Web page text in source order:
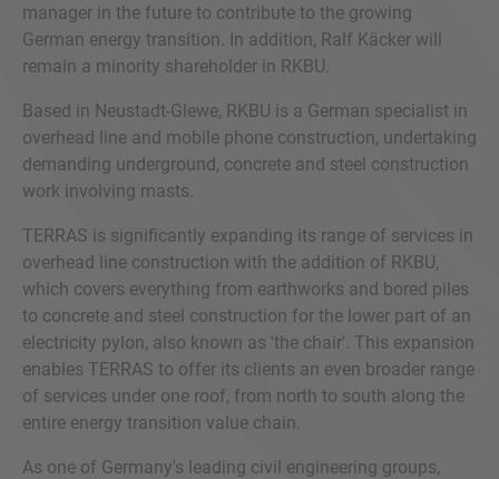
manager in the future to contribute to the growing
German energy transition. In addition, Ralf Käcker will
remain a minority shareholder in RKBU.
Based in Neustadt-Glewe, RKBU is a German specialist in
overhead line and mobile phone construction, undertaking
demanding underground, concrete and steel construction
work involving masts.
TERRAS is significantly expanding its range of services in
overhead line construction with the addition of RKBU,
which covers everything from earthworks and bored piles
to concrete and steel construction for the lower part of an
electricity pylon, also known as 'the chair'. This expansion
enables TERRAS to offer its clients an even broader range
of services under one roof, from north to south along the
entire energy transition value chain.
As one of Germany's leading civil engineering groups,